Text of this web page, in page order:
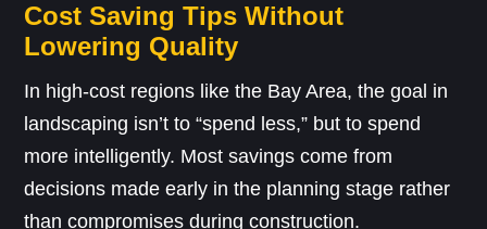
Cost Saving Tips Without
Lowering Quality
In high-cost regions like the Bay Area, the goal in
landscaping isn’t to “spend less,” but to spend
more intelligently. Most savings come from
decisions made early in the planning stage rather
than compromises during construction.